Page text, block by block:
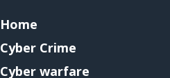
Home
Cyber Crime
Cyber warfare